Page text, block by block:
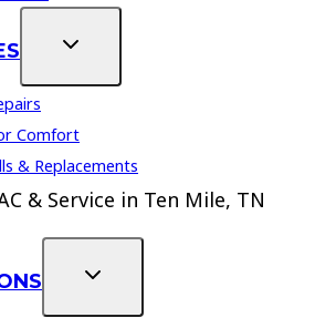
Comfort
& Replacements